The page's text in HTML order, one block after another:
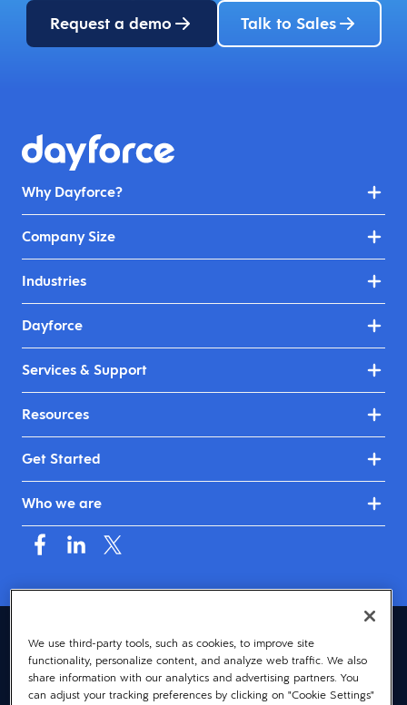
Request a demo Talk to Sales
Why Dayforce?
Company Size
Industries
Dayforce
Services & Support
Resources
Get Started
Who we are
Australia & New Zealand (English)
© 2026 Dayforce
Privacy
We use third-party tools, such as cookies, to improve site
functionality, personalize content, and analyze web traffic. We also
share information with our analytics and advertising partners. You
can adjust your tracking preferences by clicking on "Cookie Settings"